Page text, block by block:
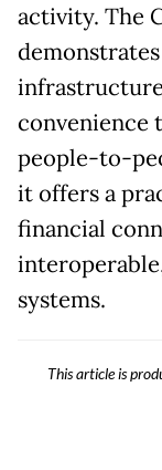
activity. The
convenience
people-to-
it offers a
financial
systems.
This article is